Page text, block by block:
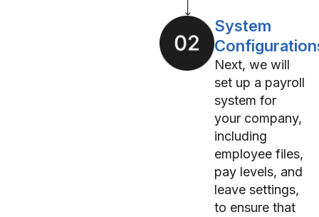
System
Next, we will
set up a payroll
system for
your company,
including
employee files,
pay levels, and
leave settings,
to ensure that